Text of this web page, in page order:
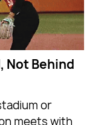
Not Behind
or
meets with